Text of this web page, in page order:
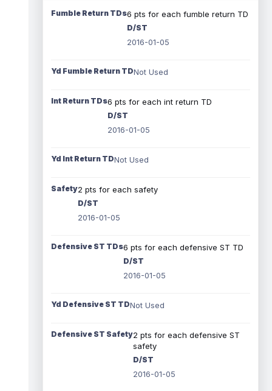
Fumble Return TDs6 pts for each fumble return TD
D/ST
2016-01-05
Yd Fumble Return TDNot Used
Int Return TDs6 pts for each int return TD
D/ST
2016-01-05
Yd Int Return TDNot Used
Safety2 pts for each safety
D/ST
2016-01-05
Defensive ST TDs6 pts for each defensive ST TD
D/ST
2016-01-05
Yd Defensive ST TDNot Used
Defensive ST Safety2 pts for each defensive ST
safety
D/ST
2016-01-05